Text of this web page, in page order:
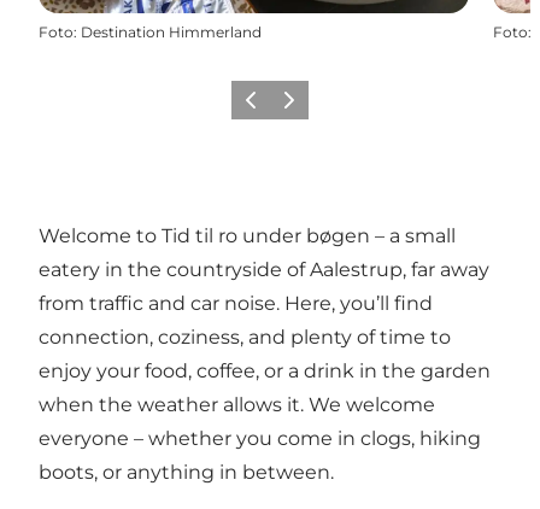
Foto: Destination Himmerland Foto:
Föregående
Nästa
Welcome to Tid til ro under bøgen – a small
eatery in the countryside of Aalestrup, far away
from traffic and car noise. Here, you’ll find
connection, coziness, and plenty of time to
enjoy your food, coffee, or a drink in the garden
when the weather allows it. We welcome
everyone – whether you come in clogs, hiking
boots, or anything in between.